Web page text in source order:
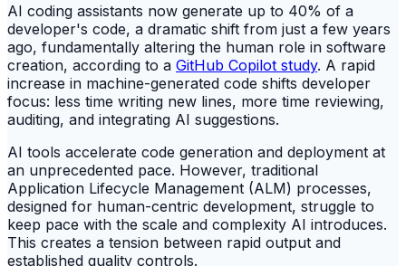
AI coding assistants now generate up to 40% of a
developer's code, a dramatic shift from just a few years
ago, fundamentally altering the human role in software
creation, according to a GitHub Copilot study. A rapid
increase in machine-generated code shifts developer
focus: less time writing new lines, more time reviewing,
auditing, and integrating AI suggestions.
AI tools accelerate code generation and deployment at
an unprecedented pace. However, traditional
Application Lifecycle Management (ALM) processes,
designed for human-centric development, struggle to
keep pace with the scale and complexity AI introduces.
This creates a tension between rapid output and
established quality controls.